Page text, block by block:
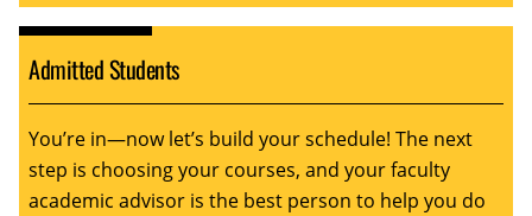
Admitted Students
You’re in—now let’s build your schedule! The next
step is choosing your courses, and your faculty
academic advisor is the best person to help you do